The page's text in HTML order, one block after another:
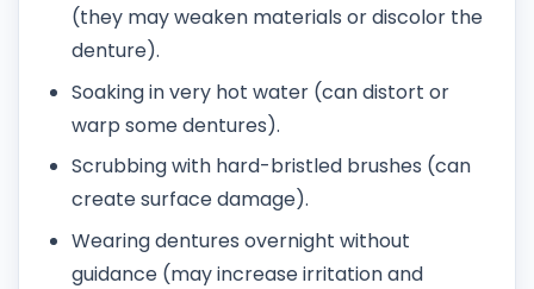
(they may weaken materials or discolor the
denture).
Soaking in very hot water (can distort or
warp some dentures).
Scrubbing with hard-bristled brushes (can
create surface damage).
Wearing dentures overnight without
guidance (may increase irritation and